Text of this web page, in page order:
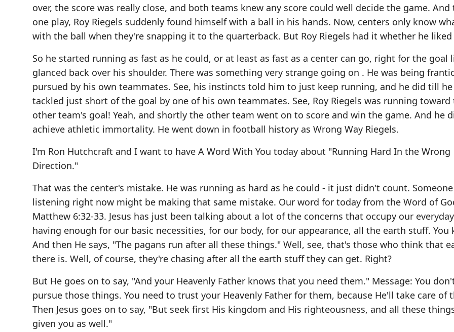
over, the score was really close, and both teams knew any score could well decide the game. And
one play, Roy Riegels suddenly found himself with a ball in his hands. Now, centers only know
with the ball when they're snapping it to the quarterback. But Roy Riegels had it whether he
So he started running as fast as he could, or at least as fast as a center can go, right for the goal
glanced back over his shoulder. There was something very strange going on . He was being
pursued by his own teammates. See, his instincts told him to just keep running, and he did till he
tackled just short of the goal by one of his own teammates. See, Roy Riegels was running toward
other team's goal! Yeah, and shortly the other team went on to score and win the game. And he
achieve athletic immortality. He went down in football history as Wrong Way Riegels.
I'm Ron Hutchcraft and I want to have A Word With You today about "Running Hard In the Wrong
Direction."
That was the center's mistake. He was running as hard as he could - it just didn't count. Someone
listening right now might be making that same mistake. Our word for today from the Word of
Matthew 6:32-33. Jesus has just been talking about a lot of the concerns that occupy our
having enough for our basic necessities, for our body, for our appearance, all the earth stuff. You
And then He says, "The pagans run after all these things." Well, see, that's those who think that
there is. Well, of course, they're chasing after all the earth stuff they can get. Right?
But He goes on to say, "And your Heavenly Father knows that you need them." Message: You
pursue those things. You need to trust your Heavenly Father for them, because He'll take care of
Then Jesus goes on to say, "But seek first His kingdom and His righteousness, and all these
given you as well."